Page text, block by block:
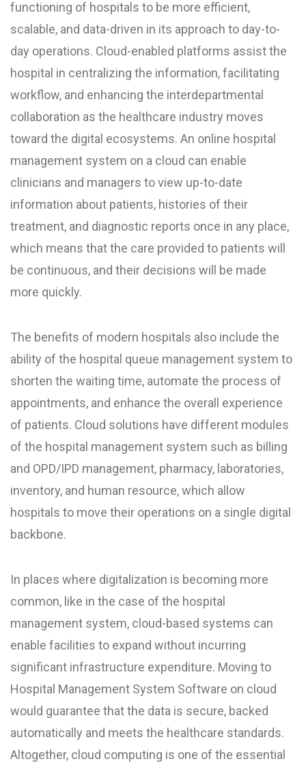
functioning of hospitals to be more efficient,
scalable, and data-driven in its approach to day-to-
day operations. Cloud-enabled platforms assist the
hospital in centralizing the information, facilitating
workflow, and enhancing the interdepartmental
collaboration as the healthcare industry moves
toward the digital ecosystems. An online hospital
management system on a cloud can enable
clinicians and managers to view up-to-date
information about patients, histories of their
treatment, and diagnostic reports once in any place,
which means that the care provided to patients will
be continuous, and their decisions will be made
more quickly.
The benefits of modern hospitals also include the
ability of the hospital queue management system to
shorten the waiting time, automate the process of
appointments, and enhance the overall experience
of patients. Cloud solutions have different modules
of the hospital management system such as billing
and OPD/IPD management, pharmacy, laboratories,
inventory, and human resource, which allow
hospitals to move their operations on a single digital
backbone.
In places where digitalization is becoming more
common, like in the case of the hospital
management system, cloud-based systems can
enable facilities to expand without incurring
significant infrastructure expenditure. Moving to
Hospital Management System Software on cloud
would guarantee that the data is secure, backed
automatically and meets the healthcare standards.
Altogether, cloud computing is one of the essential